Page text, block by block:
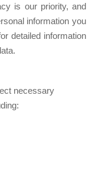
is our priority, and
information you
detailed information
necessary